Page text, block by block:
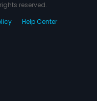
reserved.
Help Center